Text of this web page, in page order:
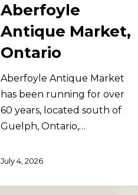
Aberfoyle
Antique Market,
Ontario
Aberfoyle Antique Market
has been running for over
60 years, located south of
Guelph, Ontario,…
July 4, 2026